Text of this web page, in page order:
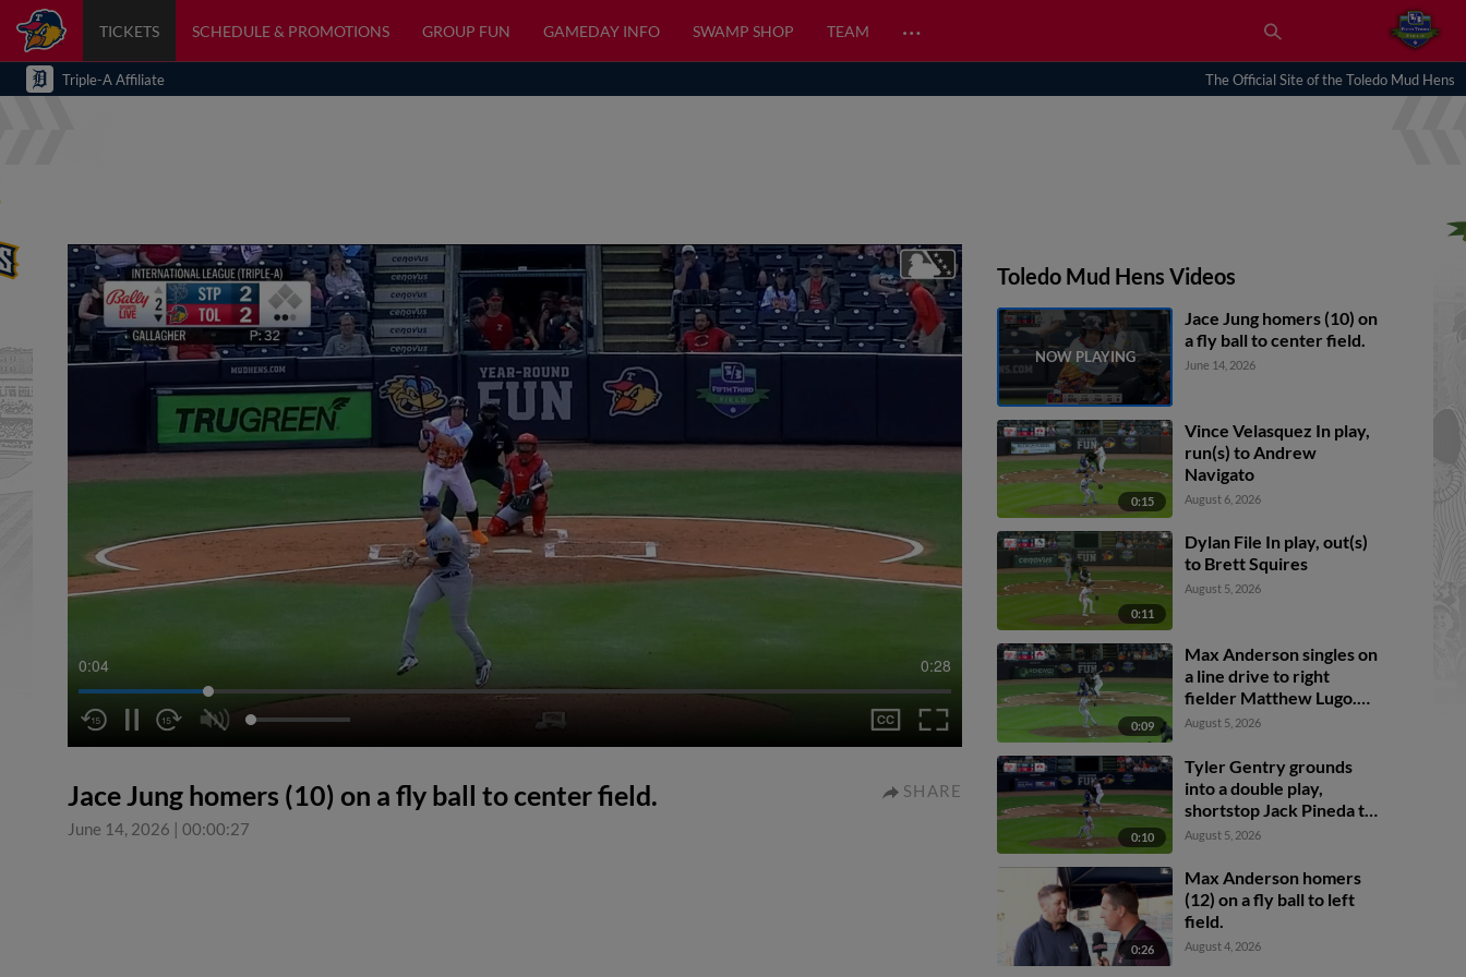
TICKETS SCHEDULE & PROMOTIONS GROUP FUN GAMEDAY INFO SWAMP SHOP TEAM …
Triple-A Affiliate The Official Site of the Toledo Mud Hens
0:04 0:28
Jace Jung homers (10) on a fly ball to center field.
June 14, 2026 | 00:00:27
SHARE
Toledo Mud Hens Videos
Jace Jung homers (10) on
a fly ball to center field.
June 14, 2026
0:15
Vince Velasquez In play,
run(s) to Andrew
Navigato
August 6, 2026
0:11
Dylan File In play, out(s)
to Brett Squires
August 5, 2026
0:09
Max Anderson singles on
a line drive to right
fielder Matthew Lugo.
Cal Stevenson scores.
Jung to 2nd.
August 5, 2026
0:10
Tyler Gentry grounds
into a double play,
shortstop Jack Pineda to
second baseman Peyton
Brett Squires. Brett
Callahan scores. Justice
Bigbie out at 2nd. Tyler
Gentry out at 1st.
August 5, 2026
0:26
Max Anderson homers
(12) on a fly ball to left
field.
August 4, 2026